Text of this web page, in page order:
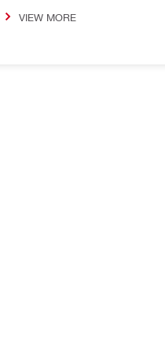
VIEW MORE